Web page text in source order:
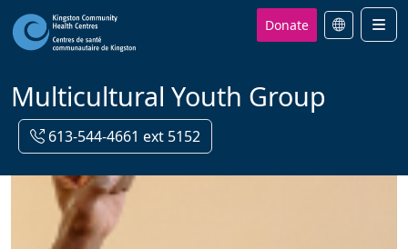
Donate
Multicultural Youth Group
613-544-4661 ext 5152